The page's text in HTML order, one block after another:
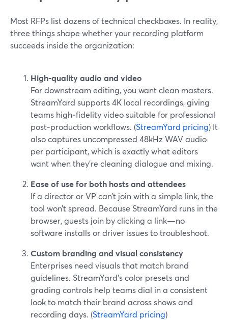
Most RFPs list dozens of technical checkboxes. In reality,
three things shape whether your recording platform
succeeds inside the organization:
High-quality audio and video
For downstream editing, you want clean masters.
StreamYard supports 4K local recordings, giving
teams high‑fidelity video suitable for professional
post‑production workflows. (StreamYard pricing) It
also captures uncompressed 48kHz WAV audio
per participant, which is exactly what editors
want when they’re cleaning dialogue and mixing.
Ease of use for both hosts and attendees
If a director or VP can’t join with a simple link, the
tool won’t spread. Because StreamYard runs in the
browser, guests join by clicking a link—no
software installs or driver issues to troubleshoot.
Custom branding and visual consistency
Enterprises need visuals that match brand
guidelines. StreamYard’s color presets and
grading controls help teams dial in a consistent
look to match their brand across shows and
recording days. (StreamYard pricing)